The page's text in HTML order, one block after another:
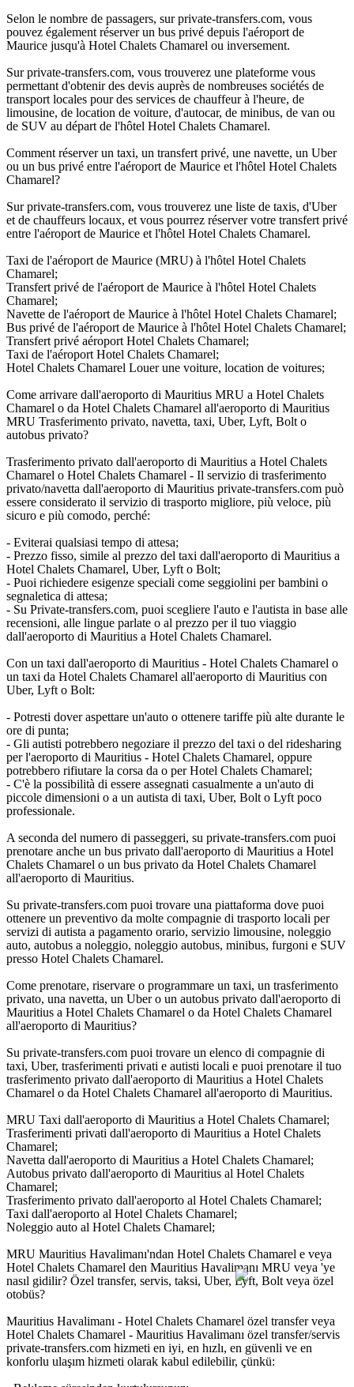
Selon le nombre de passagers, sur private-transfers.com, vous
pouvez également réserver un bus privé depuis l'aéroport de
Maurice jusqu'à Hotel Chalets Chamarel ou inversement.
Sur private-transfers.com, vous trouverez une plateforme vous
permettant d'obtenir des devis auprès de nombreuses sociétés de
transport locales pour des services de chauffeur à l'heure, de
limousine, de location de voiture, d'autocar, de minibus, de van ou
de SUV au départ de l'hôtel Hotel Chalets Chamarel.
Comment réserver un taxi, un transfert privé, une navette, un Uber
ou un bus privé entre l'aéroport de Maurice et l'hôtel Hotel Chalets
Chamarel?
Sur private-transfers.com, vous trouverez une liste de taxis, d'Uber
et de chauffeurs locaux, et vous pourrez réserver votre transfert privé
entre l'aéroport de Maurice et l'hôtel Hotel Chalets Chamarel.
Taxi de l'aéroport de Maurice (MRU) à l'hôtel Hotel Chalets
Chamarel;
Transfert privé de l'aéroport de Maurice à l'hôtel Hotel Chalets
Chamarel;
Navette de l'aéroport de Maurice à l'hôtel Hotel Chalets Chamarel;
Bus privé de l'aéroport de Maurice à l'hôtel Hotel Chalets Chamarel;
Transfert privé aéroport Hotel Chalets Chamarel;
Taxi de l'aéroport Hotel Chalets Chamarel;
Hotel Chalets Chamarel Louer une voiture, location de voitures;
Come arrivare dall'aeroporto di Mauritius MRU a Hotel Chalets
Chamarel o da Hotel Chalets Chamarel all'aeroporto di Mauritius
MRU Trasferimento privato, navetta, taxi, Uber, Lyft, Bolt o
autobus privato?
Trasferimento privato dall'aeroporto di Mauritius a Hotel Chalets
Chamarel o Hotel Chalets Chamarel - Il servizio di trasferimento
privato/navetta dall'aeroporto di Mauritius private-transfers.com può
essere considerato il servizio di trasporto migliore, più veloce, più
sicuro e più comodo, perché:
- Eviterai qualsiasi tempo di attesa;
- Prezzo fisso, simile al prezzo del taxi dall'aeroporto di Mauritius a
Hotel Chalets Chamarel, Uber, Lyft o Bolt;
- Puoi richiedere esigenze speciali come seggiolini per bambini o
segnaletica di attesa;
- Su Private-transfers.com, puoi scegliere l'auto e l'autista in base alle
recensioni, alle lingue parlate o al prezzo per il tuo viaggio
dall'aeroporto di Mauritius a Hotel Chalets Chamarel.
Con un taxi dall'aeroporto di Mauritius - Hotel Chalets Chamarel o
un taxi da Hotel Chalets Chamarel all'aeroporto di Mauritius con
Uber, Lyft o Bolt:
- Potresti dover aspettare un'auto o ottenere tariffe più alte durante le
ore di punta;
- Gli autisti potrebbero negoziare il prezzo del taxi o del ridesharing
per l'aeroporto di Mauritius - Hotel Chalets Chamarel, oppure
potrebbero rifiutare la corsa da o per Hotel Chalets Chamarel;
- C'è la possibilità di essere assegnati casualmente a un'auto di
piccole dimensioni o a un autista di taxi, Uber, Bolt o Lyft poco
professionale.
A seconda del numero di passeggeri, su private-transfers.com puoi
prenotare anche un bus privato dall'aeroporto di Mauritius a Hotel
Chalets Chamarel o un bus privato da Hotel Chalets Chamarel
all'aeroporto di Mauritius.
Su private-transfers.com puoi trovare una piattaforma dove puoi
ottenere un preventivo da molte compagnie di trasporto locali per
servizi di autista a pagamento orario, servizio limousine, noleggio
auto, autobus a noleggio, noleggio autobus, minibus, furgoni e SUV
presso Hotel Chalets Chamarel.
Come prenotare, riservare o programmare un taxi, un trasferimento
privato, una navetta, un Uber o un autobus privato dall'aeroporto di
Mauritius a Hotel Chalets Chamarel o da Hotel Chalets Chamarel
all'aeroporto di Mauritius?
Su private-transfers.com puoi trovare un elenco di compagnie di
taxi, Uber, trasferimenti privati e autisti locali e puoi prenotare il tuo
trasferimento privato dall'aeroporto di Mauritius a Hotel Chalets
Chamarel o da Hotel Chalets Chamarel all'aeroporto di Mauritius.
MRU Taxi dall'aeroporto di Mauritius a Hotel Chalets Chamarel;
Trasferimenti privati dall'aeroporto di Mauritius a Hotel Chalets
Chamarel;
Navetta dall'aeroporto di Mauritius a Hotel Chalets Chamarel;
Autobus privato dall'aeroporto di Mauritius al Hotel Chalets
Chamarel;
Trasferimento privato dall'aeroporto al Hotel Chalets Chamarel;
Taxi dall'aeroporto al Hotel Chalets Chamarel;
Noleggio auto al Hotel Chalets Chamarel;
MRU Mauritius Havalimanı'ndan Hotel Chalets Chamarel e veya
Hotel Chalets Chamarel den Mauritius Havalimanı MRU veya 'ye
nasıl gidilir? Özel transfer, servis, taksi, Uber, Lyft, Bolt veya özel
otobüs?
Mauritius Havalimanı - Hotel Chalets Chamarel özel transfer veya
Hotel Chalets Chamarel - Mauritius Havalimanı özel transfer/servis
private-transfers.com hizmeti en iyi, en hızlı, en güvenli ve en
konforlu ulaşım hizmeti olarak kabul edilebilir, çünkü: